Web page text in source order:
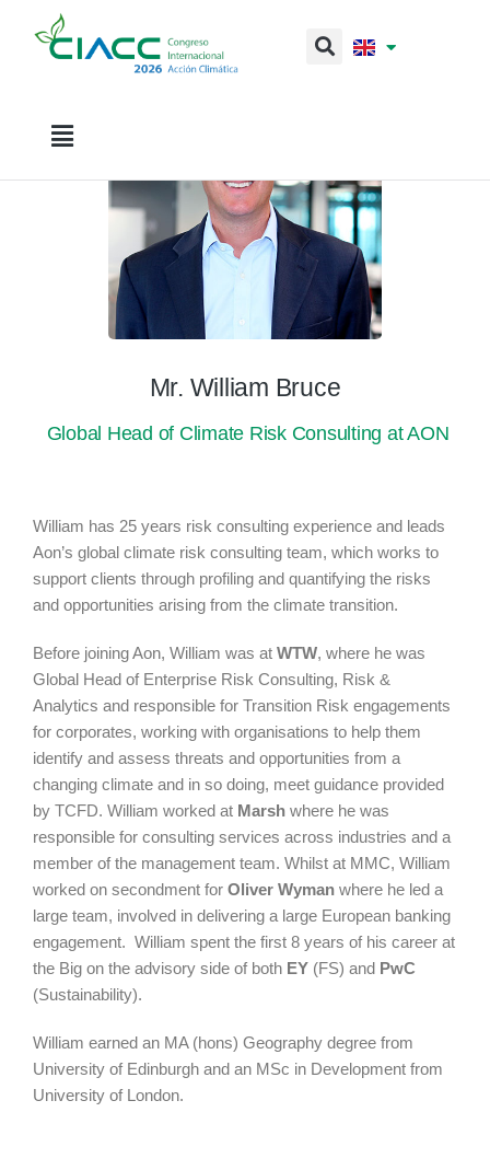
Mr. William Bruce
Global Head of Climate Risk Consulting at AON
William has 25 years risk consulting experience and leads
Aon’s global climate risk consulting team, which works to
support clients through profiling and quantifying the risks
and opportunities arising from the climate transition.
Before joining Aon, William was at WTW, where he was
Global Head of Enterprise Risk Consulting, Risk &
Analytics and responsible for Transition Risk engagements
for corporates, working with organisations to help them
identify and assess threats and opportunities from a
changing climate and in so doing, meet guidance provided
by TCFD. William worked at Marsh where he was
responsible for consulting services across industries and a
member of the management team. Whilst at MMC, William
worked on secondment for Oliver Wyman where he led a
large team, involved in delivering a large European banking
engagement. William spent the first 8 years of his career at
the Big on the advisory side of both EY (FS) and PwC
(Sustainability).
William earned an MA (hons) Geography degree from
University of Edinburgh and an MSc in Development from
University of London.